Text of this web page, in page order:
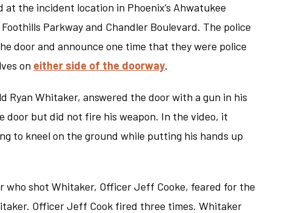
the incident location in Phoenix’s Ahwatukee
Parkway and Chandler Boulevard. The police
door and announce one time that they were police
on either side of the doorway.
Ryan Whitaker, answered the door with a gun in his
door but did not fire his weapon. In the video, it
to kneel on the ground while putting his hands up
who shot Whitaker, Officer Jeff Cooke, feared for the
Officer Jeff Cook fired three times. Whitaker